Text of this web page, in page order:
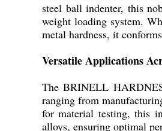
steel ball indenter, this
weight loading system.
metal hardness, it
Versatile Applications
The BRINELL
ranging from
for material testing, this
alloys, ensuring optimal